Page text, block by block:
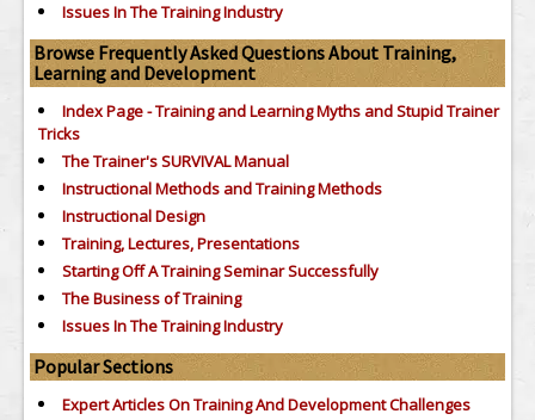
Issues In The Training Industry
Browse Frequently Asked Questions About Training,
Learning and Development
Index Page - Training and Learning Myths and Stupid Trainer
Tricks
The Trainer's SURVIVAL Manual
Instructional Methods and Training Methods
Instructional Design
Training, Lectures, Presentations
Starting Off A Training Seminar Successfully
The Business of Training
Issues In The Training Industry
Popular Sections
Expert Articles On Training And Development Challenges